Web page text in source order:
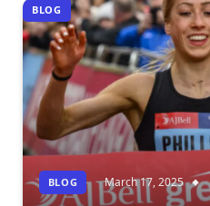
BLOG
BLOG March 17, 2025